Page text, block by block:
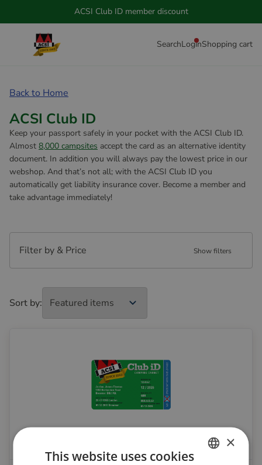
ACSI Club ID member discount
SearchLoginShopping cart
Back to Home
ACSI Club ID
Keep your passport safely in your pocket with the ACSI Club ID.
Almost 8,000 campsites accept the card as an alternative identity
document. In addition you will always pay the lowest price in our
webshop. And that’s not all; with the ACSI Club ID you
automatically get liability insurance cover. Become a member and
take advantage immediately!
Filter by & Price Show filters
Sort by:
×
This website uses cookies